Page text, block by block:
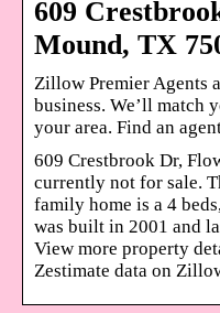
609
Mound, TX
Zillow Premier Agents
business. We’ll match
your area. Find an
609 Crestbrook Dr,
currently not for sale.
family home is a 4
was built in 2001 and
View more property
Zestimate data on